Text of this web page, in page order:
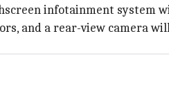
infotainment system
and a rear-view camera